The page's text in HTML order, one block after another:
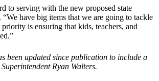
to serving with the new proposed state
. “We have big items that we are going to tackle
is ensuring that kids, teachers, and
been updated since publication to include a
Ryan Walters.